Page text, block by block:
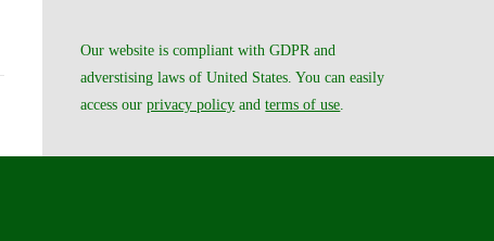
Our website is compliant with GDPR and
adverstising laws of United States. You can easily
access ourprivacy policy andterms of use